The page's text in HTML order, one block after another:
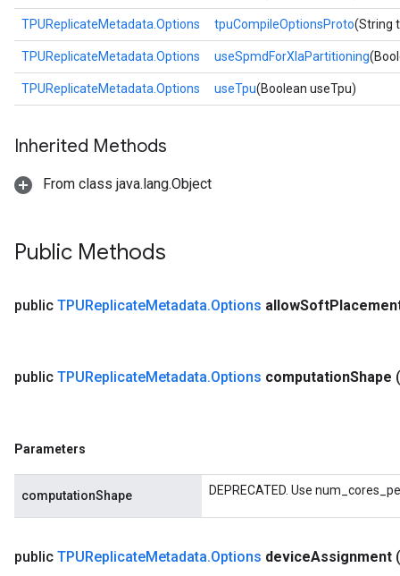
TPUReplicateMetadata.Options tpuCompileOptionsProto(String
TPUReplicateMetadata.Options useSpmdForXlaPartitioning
TPUReplicateMetadata.Options useTpu(Boolean useTpu)
Inherited Methods
From class java.lang.Object
Public Methods
public TPUReplicateMetadata.Options allowSoft
public TPUReplicateMetadata.Options computationShape
Parameters
computationShape DEPRECATED. Use
public TPUReplicateMetadata.Options deviceAssignment